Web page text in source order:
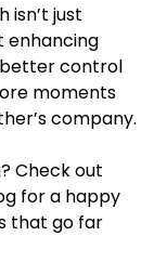
isn’t just
enhancing
better control
moments
company.
Check out
for a happy
that go far